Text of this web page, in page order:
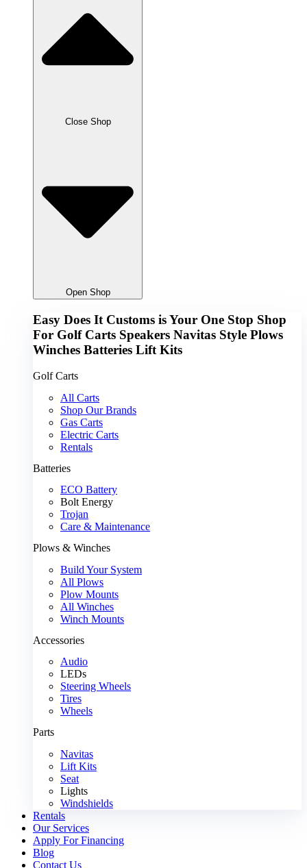
Close Shop
Open Shop
Easy Does It Customs is Your One Stop Shop
For Golf Carts Speakers Navitas Style Plows
Winches Batteries Lift Kits
Golf Carts
All Carts
Shop Our Brands
Gas Carts
Electric Carts
Rentals
Batteries
ECO Battery
Bolt Energy
Trojan
Care & Maintenance
Plows & Winches
Build Your System
All Plows
Plow Mounts
All Winches
Winch Mounts
Accessories
Audio
LEDs
Steering Wheels
Tires
Wheels
Parts
Navitas
Lift Kits
Seat
Lights
Windshields
Rentals
Our Services
Apply For Financing
Blog
Contact Us